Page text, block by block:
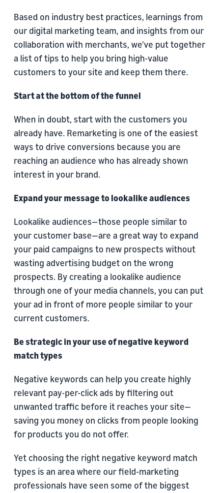
Based on industry best practices, learnings from
our digital marketing team, and insights from our
collaboration with merchants, we’ve put together
a list of tips to help you bring high-value
customers to your site and keep them there.
Start at the bottom of the funnel
When in doubt, start with the customers you
already have. Remarketing is one of the easiest
ways to drive conversions because you are
reaching an audience who has already shown
interest in your brand.
Expand your message to lookalike audiences
Lookalike audiences—those people similar to
your customer base—are a great way to expand
your paid campaigns to new prospects without
wasting advertising budget on the wrong
prospects. By creating a lookalike audience
through one of your media channels, you can put
your ad in front of more people similar to your
current customers.
Be strategic in your use of negative keyword
match types
Negative keywords can help you create highly
relevant pay-per-click ads by filtering out
unwanted traffic before it reaches your site—
saving you money on clicks from people looking
for products you do not offer.
Yet choosing the right negative keyword match
types is an area where our field-marketing
professionals have seen some of the biggest